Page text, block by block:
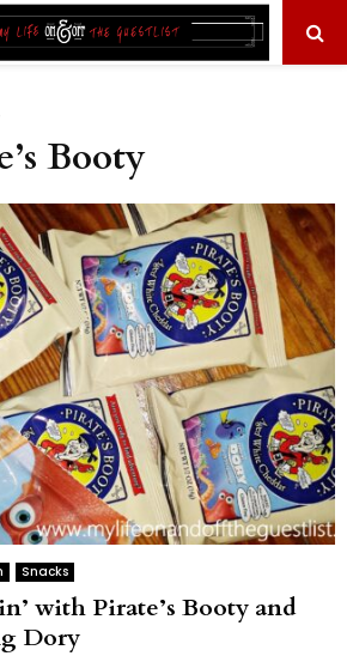
Booty
Snacks
with Pirate’s Booty and
Dory